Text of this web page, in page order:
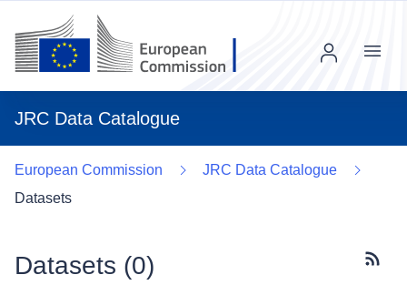
JRC Data Catalogue
Menu
European Commission
JRC Data Catalogue
Datasets
Datasets (0)